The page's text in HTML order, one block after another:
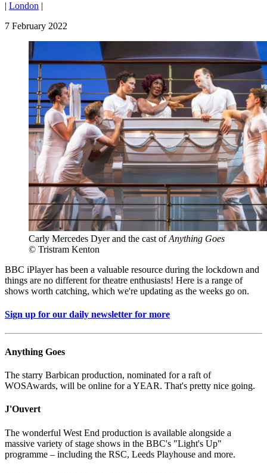
| London |
7 February 2022
Carly Mercedes Dyer and the cast ofAnything Goes
© Tristram Kenton
BBC iPlayer has been a valuable resource during the lockdown and
things are no different for theatre enthusiasts! Here is a range of
shows worth catching, which we're updating as the weeks go on.
Sign up for our daily newsletter for more
Anything Goes
The starry Barbican production, nominated for a raft of
WOSAwards, will be online for a YEAR. That's pretty nice going.
J'Ouvert
The wonderful West End production is available alongside a
massive variety of stage shows in the BBC's "Light's Up"
programme – including the RSC, Leeds Playhouse and more.